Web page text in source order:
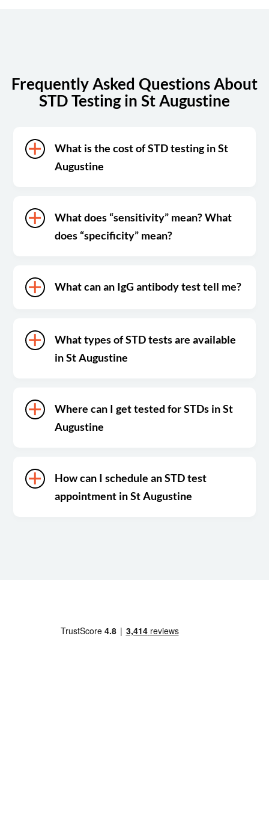
Frequently Asked Questions About
STD Testing in St Augustine
What is the cost of STD testing in St
Augustine
What does “sensitivity” mean? What
does “specificity” mean?
What can an IgG antibody test tell me?
What types of STD tests are available
in St Augustine
Where can I get tested for STDs in St
Augustine
How can I schedule an STD test
appointment in St Augustine